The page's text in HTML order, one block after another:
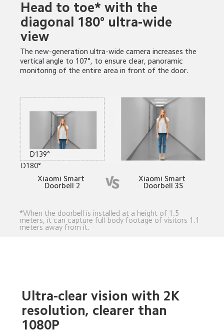
Head to toe* with the
diagonal 180° ultra-wide
view
The new-generation ultra-wide camera increases the
vertical angle to 107°, to ensure clear, panoramic
monitoring of the entire area in front of the door.
D139°
D180°
Xiaomi Smart
Doorbell 2
Xiaomi Smart
Doorbell 3S
*When the doorbell is installed at a height of 1.5
meters, it can capture full-body footage of visitors 1.1
meters away from it.
Ultra-clear vision with 2K
resolution, clearer than
1080P